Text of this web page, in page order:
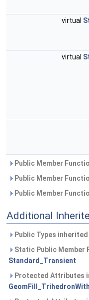
virtual
virtual
Public Member
Public Member
Public Member
Additional
Public Types
Static Public Member
Standard_Transient
Protected Attributes